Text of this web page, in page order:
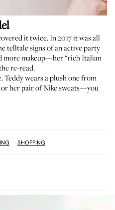
it twice.In 2017it was all
telltale signs of an active party
more makeup—her “rich Italian
re-read.
Teddy wears a plush one from
or her pair ofNike sweats—you
SHOPPING